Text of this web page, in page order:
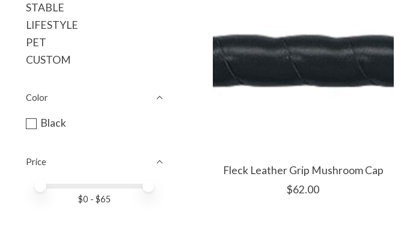
STABLE
LIFESTYLE
PET
CUSTOM
Color
Black
Price
Price minimum value
Price maximum value
$0 - $65
Fleck Leather Grip Mushroom Cap
$62.00